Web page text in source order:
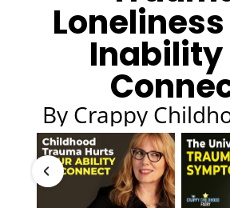
Loneliness
Inability
By Crappy